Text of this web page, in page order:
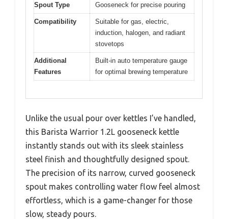
Spout Type Gooseneck for precise pouring
Compatibility
Suitable for gas, electric,
induction, halogen, and radiant
stovetops
Additional
Features
Built-in auto temperature gauge
for optimal brewing temperature
Unlike the usual pour over kettles I’ve handled,
this Barista Warrior 1.2L gooseneck kettle
instantly stands out with its sleek stainless
steel finish and thoughtfully designed spout.
The precision of its narrow, curved gooseneck
spout makes controlling water flow feel almost
effortless, which is a game-changer for those
slow, steady pours.